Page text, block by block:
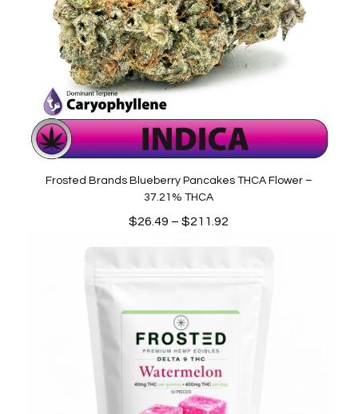
Frosted Brands Blueberry Pancakes THCA Flower –
37.21% THCA
$26.49 – $211.92